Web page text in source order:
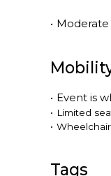
•
• Event is
• Limited
•
Tags